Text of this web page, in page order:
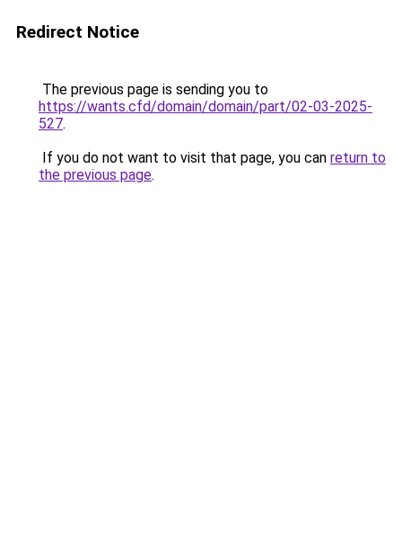
Redirect Notice
The previous page is sending you to
https://wants.cfd/domain/domain/part/02-03-2025-
527.
If you do not want to visit that page, you can return to
the previous page.